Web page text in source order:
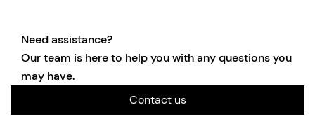
Need assistance?
Our team is here to help you with any questions you
may have.
Contact us